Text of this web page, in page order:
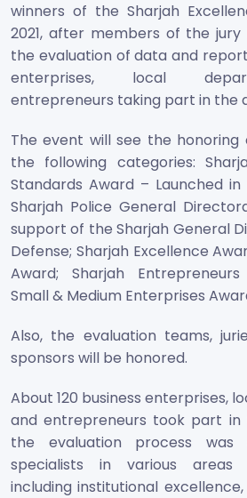
winners of the Sharjah
2021, after members of the
the evaluation of data and
enterprises, local
entrepreneurs taking part in the
The event will see the honoring
the following categories:
Standards Award – Launched
Sharjah Police General
support of the Sharjah General
Defense; Sharjah Excellence
Award; Sharjah
Small & Medium Enterprises
Also, the evaluation teams,
sponsors will be honored.
About 120 business enterprises,
and entrepreneurs took part in
the evaluation process
specialists in various areas
including institutional